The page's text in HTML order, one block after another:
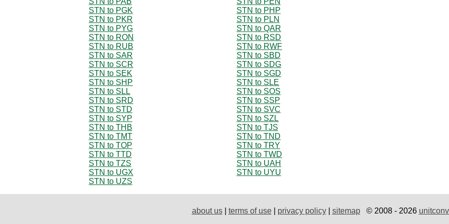
STN to PGK
STN to PHP
STN to PKR
STN to PLN
STN to PYG
STN to QAR
STN to RON
STN to RSD
STN to RUB
STN to RWF
STN to SAR
STN to SBD
STN to SCR
STN to SDG
STN to SEK
STN to SGD
STN to SHP
STN to SLE
STN to SLL
STN to SOS
STN to SRD
STN to SSP
STN to STD
STN to SVC
STN to SYP
STN to SZL
STN to THB
STN to TJS
STN to TMT
STN to TND
STN to TOP
STN to TRY
STN to TTD
STN to TWD
STN to TZS
STN to UAH
STN to UGX
STN to UYU
STN to UZS
about us| terms of use| privacy policy| sitemap© 2008 - 2026